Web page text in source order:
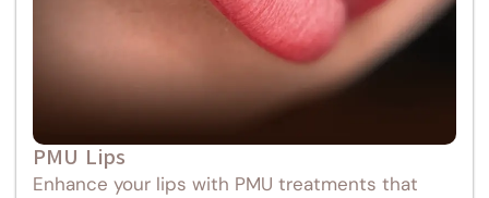
PMU Lips
Enhance your lips with PMU treatments that